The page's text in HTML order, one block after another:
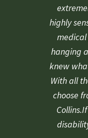
highly
medical
hanging
knew
With all
choose